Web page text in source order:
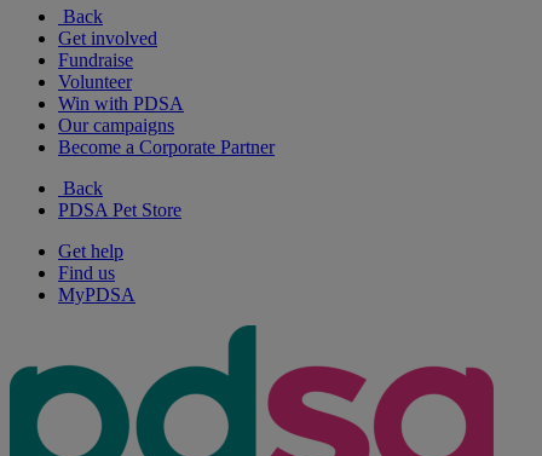
Back
Get involved
Fundraise
Volunteer
Win with PDSA
Our campaigns
Become a Corporate Partner
Back
PDSA Pet Store
Get help
Find us
MyPDSA